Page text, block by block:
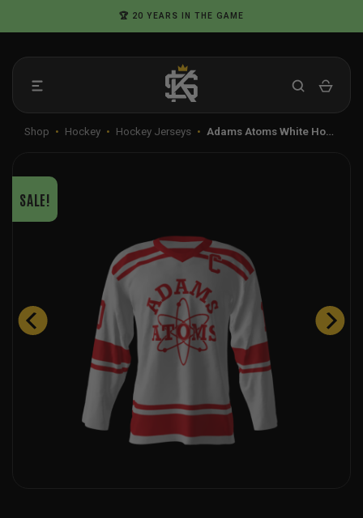
to
🏆 20 YEARS IN THE GAME
Shop • Hockey • Hockey Jerseys • Adams Atoms White Ho…
SALE!